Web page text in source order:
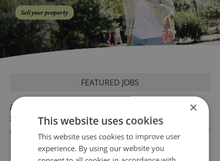
FEATURED JOBS
Academic Coordinator & Curriculum
Support
English
TOSCOOL
×
This website uses cookies
This website uses cookies to improve user
experience. By using our website you